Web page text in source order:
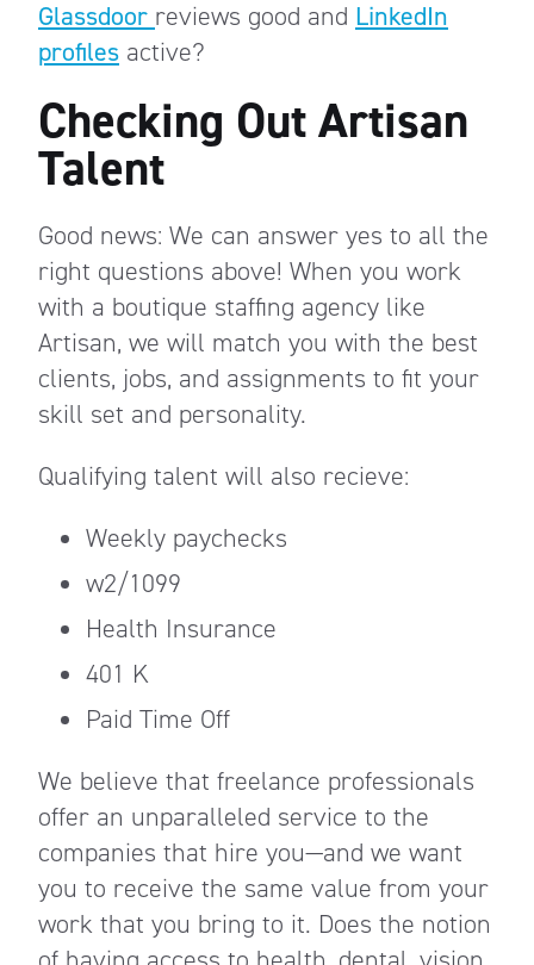
Glassdoor reviews good and LinkedIn
profiles active?
Checking Out Artisan
Talent
Good news: We can answer yes to all the
right questions above! When you work
with a boutique staffing agency like
Artisan, we will match you with the best
clients, jobs, and assignments to fit your
skill set and personality.
Qualifying talent will also recieve:
Weekly paychecks
w2/1099
Health Insurance
401 K
Paid Time Off
We believe that freelance professionals
offer an unparalleled service to the
companies that hire you—and we want
you to receive the same value from your
work that you bring to it. Does the notion